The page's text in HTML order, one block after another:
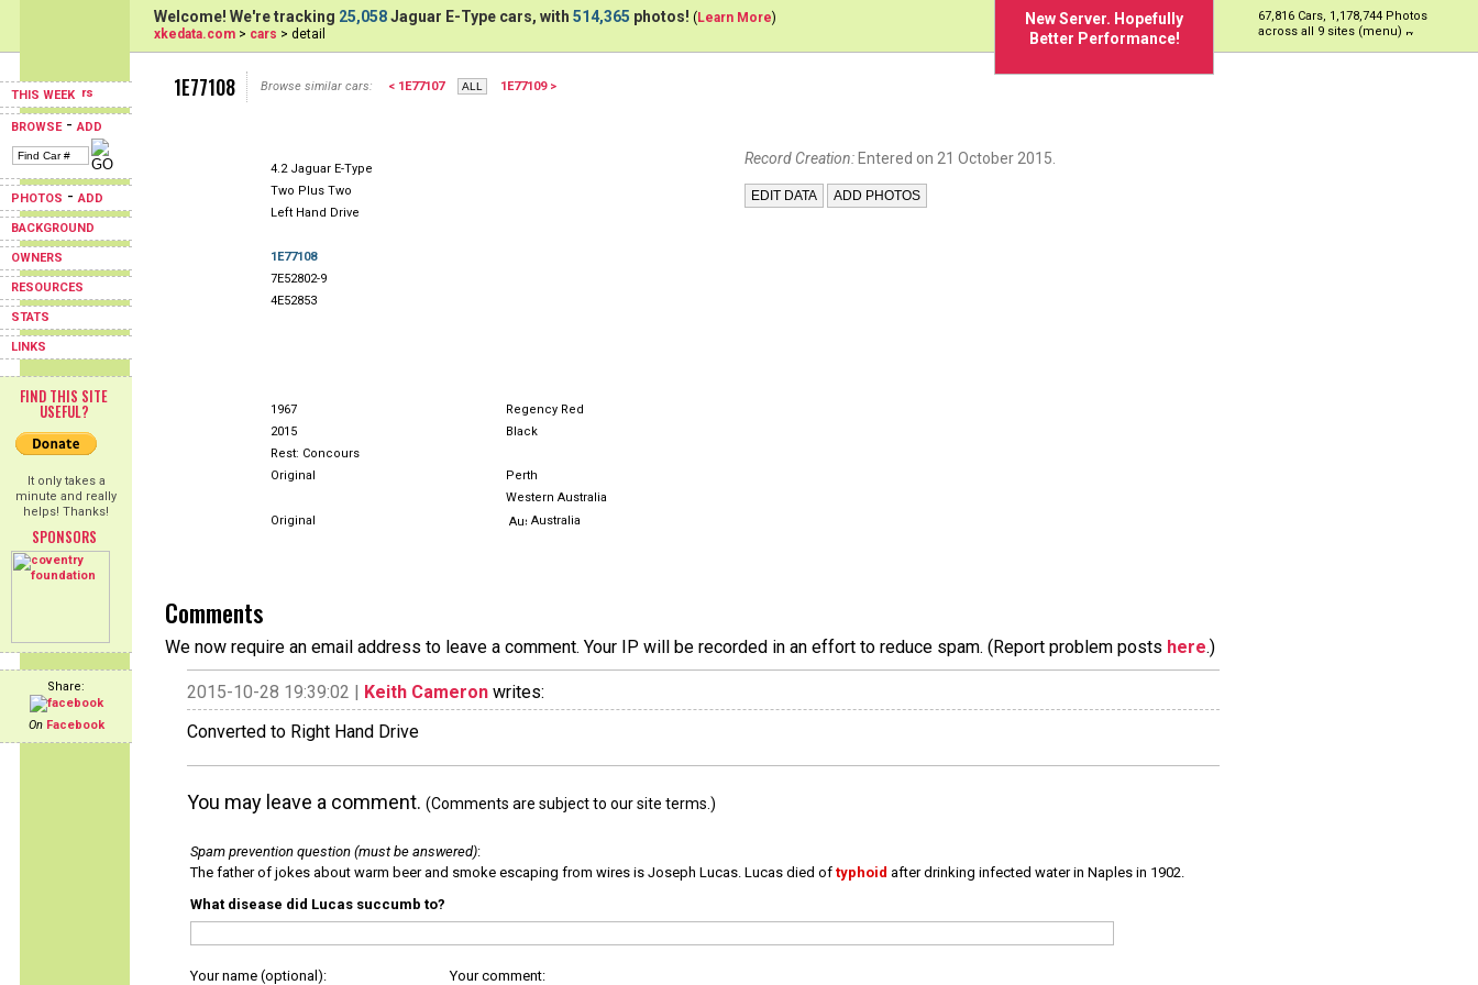
THIS WEEK
BROWSE-ADD
PHOTOS -ADD
BACKGROUND
OWNERS
RESOURCES
STATS
LINKS
FIND THIS SITE
USEFUL?
It only takes a
minute and really
helps! Thanks!
SPONSORS
Share:
On Facebook
New Server. Hopefully
Better Performance!
67,816 Cars, 1,178,744 Photos
across all 9 sites (menu)
Welcome! We're tracking 25,058Jaguar E-Type cars, with 514,365 photos! (Learn More)
xkedata.com > cars > detail
1E77108 Browse similar cars: < 1E77107 1E77109 >
4.2 Jaguar E-Type
Two Plus Two
Left Hand Drive
1E77108
7E52802-9
4E52853
1967
Regency Red
2015
Black
Rest: Concours
Original
Perth
Western Australia
Original
Australia
Record Creation: Entered on 21 October 2015.
Comments
We now require an email address to leave a comment. Your IP will be recorded in an effort to reduce spam. (Report problem posts here.)
2015-10-28 19:39:02 | Keith Cameron writes:
Converted to Right Hand Drive
You may leave a comment. (Comments are subject to our site terms.)
Spam prevention question (must be answered):
The father of jokes about warm beer and smoke escaping from wires is Joseph Lucas. Lucas died of typhoid after drinking infected water in Naples in 1902.
What disease did Lucas succumb to?
Your name (optional): Your comment: